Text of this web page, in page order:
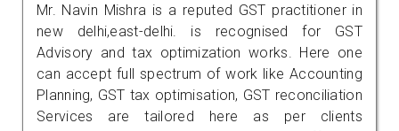
Mr. Navin Mishra is a reputed GST practitioner in
new delhi,east-delhi. is recognised for GST
Advisory and tax optimization works. Here one
can accept full spectrum of work like Accounting
Planning, GST tax optimisation, GST reconciliation
Services are tailored here as per clients